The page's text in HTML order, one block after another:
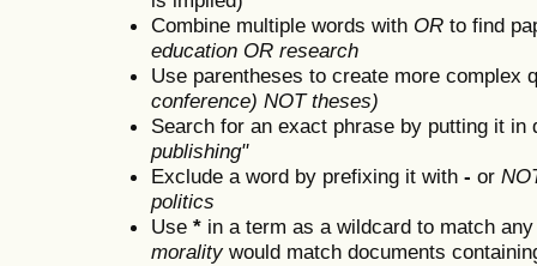
Combine multiple words with OR to find
education OR research
Use parentheses to create more complex
conference) NOT theses)
Search for an exact phrase by putting it
publishing"
Exclude a word by prefixing it with - or
politics
Use * in a term as a wildcard to match
moralitywould match documents